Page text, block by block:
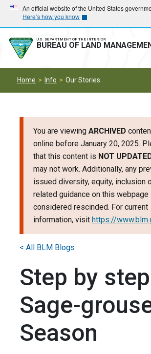
Skip
main
navigation
Skip
main
content
An official website of the United States
Here’s how you know
U.S. DEPARTMENT OF THE INTERIOR
BUREAU OF LAND
Home Info Our Stories
You are viewing ARCHIVED
online before January 20, 2025.
that this content is NOT
may not work. Additionally, any
issued diversity, equity, inclusion
related guidance on this webpage
considered rescinded. For current
information, visit https://
Step by
Sage-
Season
< All BLM Blogs